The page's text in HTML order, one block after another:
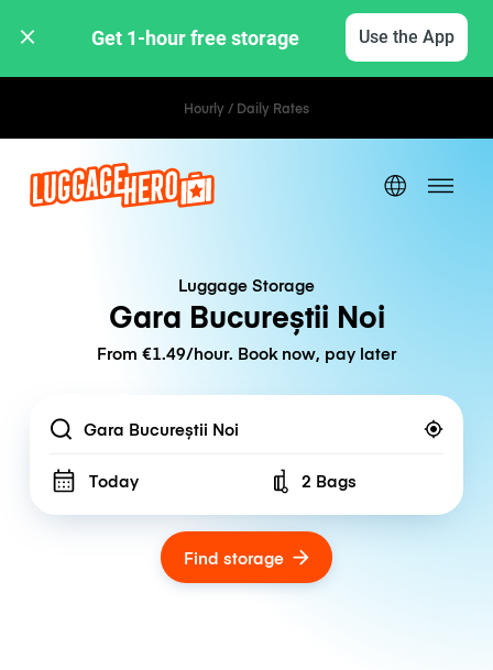
Get 1-hour free storage Use the App
Hourly / Daily Rates
Luggage Storage
Gara Bucureștii Noi
From €1.49/hour. Book now, pay later
Location
Today Number of bags
2 Bags
Find storage